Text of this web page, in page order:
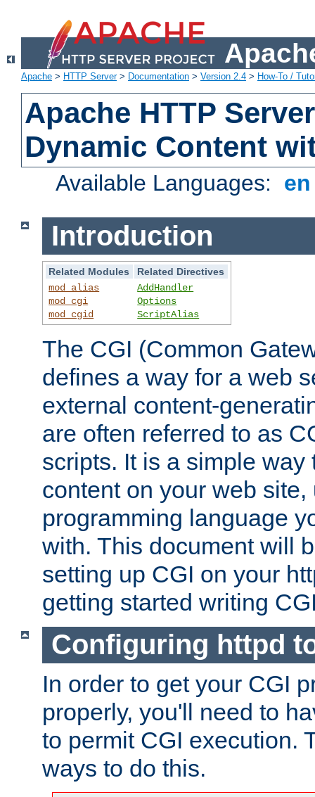
Apache > HTTP Server> Documentation > Version 2.4 > How-To /
Apache HTTP
Dynamic Content
Available Languages:
Introduction
Related Modules
Related Directives
mod_alias
mod_cgi
mod_cgid
AddHandler
Options
ScriptAlias
The CGI (Common
defines a way for a web
external content-
are often referred to as
scripts. It is a simple way
content on your web
programming language
with. This document will
setting up CGI on your
getting started writing
Configuring httpd
In order to get your CGI
properly, you'll need to
to permit CGI execution.
ways to do this.